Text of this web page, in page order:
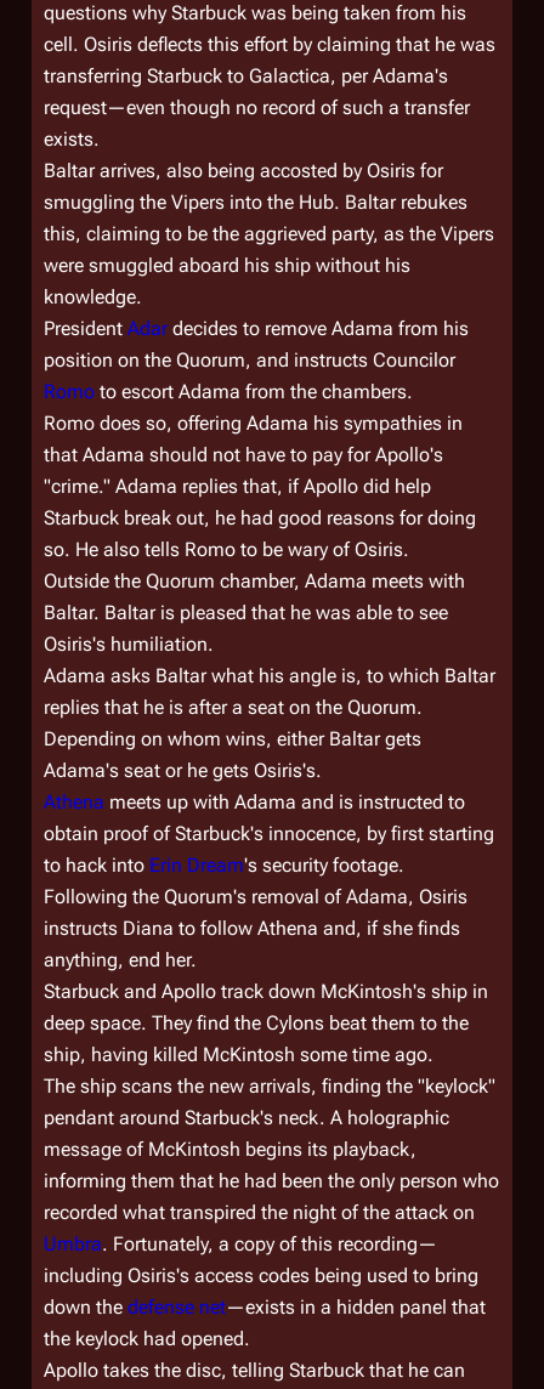
questions why Starbuck was being taken from his
cell. Osiris deflects this effort by claiming that he was
transferring Starbuck to Galactica, per Adama's
request—even though no record of such a transfer
exists.
Baltar arrives, also being accosted by Osiris for
smuggling the Vipers into the Hub. Baltar rebukes
this, claiming to be the aggrieved party, as the Vipers
were smuggled aboard his ship without his
knowledge.
President Adardecides to remove Adama from his
position on the Quorum, and instructs Councilor
Romo to escort Adama from the chambers.
Romo does so, offering Adama his sympathies in
that Adama should not have to pay for Apollo's
"crime." Adama replies that, if Apollo did help
Starbuck break out, he had good reasons for doing
so. He also tells Romo to be wary of Osiris.
Outside the Quorum chamber, Adama meets with
Baltar. Baltar is pleased that he was able to see
Osiris's humiliation.
Adama asks Baltar what his angle is, to which Baltar
replies that he is after a seat on the Quorum.
Depending on whom wins, either Baltar gets
Adama's seat or he gets Osiris's.
Athena meets up with Adama and is instructed to
obtain proof of Starbuck's innocence, by first starting
to hack into Erin Dream's security footage.
Following the Quorum's removal of Adama, Osiris
instructs Diana to follow Athena and, if she finds
anything, end her.
Starbuck and Apollo track down McKintosh's ship in
deep space. They find the Cylons beat them to the
ship, having killed McKintosh some time ago.
The ship scans the new arrivals, finding the "keylock"
pendant around Starbuck's neck. A holographic
message of McKintosh begins its playback,
informing them that he had been the only person who
recorded what transpired the night of the attack on
Umbra. Fortunately, a copy of this recording—
including Osiris's access codes being used to bring
down the defense net—exists in a hidden panel that
the keylock had opened.
Apollo takes the disc, telling Starbuck that he can